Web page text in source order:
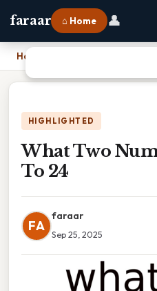
faraar ⌂ Home 👤
Home
HIGHLIGHTED
What Two
To 24
FA
faraar
Sep 25, 2025